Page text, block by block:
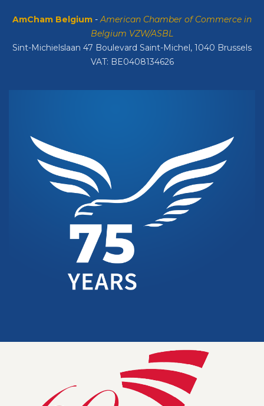
AmCham Belgium -American Chamber of Commerce in
Belgium VZW/ASBL
Sint-Michielslaan 47 Boulevard Saint-Michel, 1040 Brussels
VAT: BE0408134626